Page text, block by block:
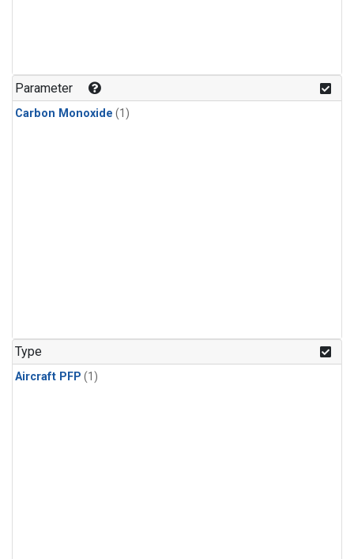
Parameter
Carbon Monoxide (1)
Type
Aircraft PFP (1)